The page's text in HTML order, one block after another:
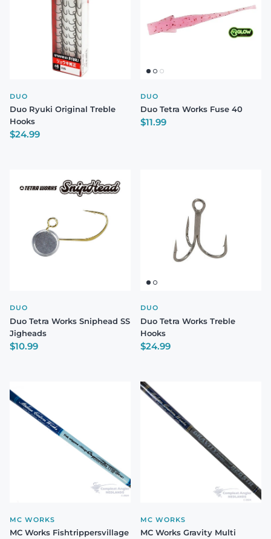
DUO
Duo Ryuki Original Treble
Hooks
Regular price
$24.99
DUO
Duo Tetra Works Fuse 40
Regular price
$11.99
DUO
Duo Tetra Works Sniphead SS
Jigheads
Regular price
$10.99
DUO
Duo Tetra Works Treble
Hooks
Regular price
$24.99
MC WORKS
MC Works Fishtrippersvillage
MC WORKS
MC Works Gravity Multi